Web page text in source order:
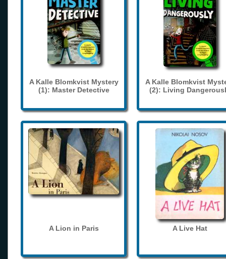
A Kalle Blomkvist Mystery
(1): Master Detective
A Kalle Blomkvist
(2): Living
A Lion in Paris A Live Hat